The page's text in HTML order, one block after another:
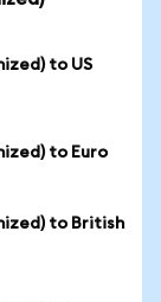
to US
to Euro
to British